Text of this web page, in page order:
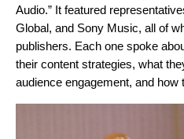
Audio.” It featured
Global, and Sony Music, all of
publishers. Each one spoke
their content strategies, what
audience engagement, and how